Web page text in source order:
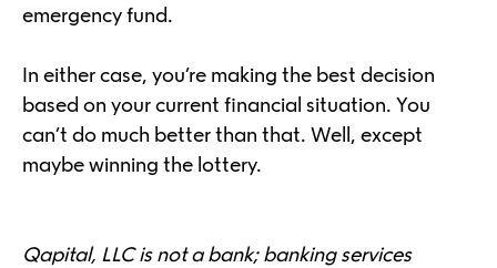
emergency fund.
In either case, you’re making the best decision
based on your current financial situation. You
can’t do much better than that. Well, except
maybe winning the lottery.
Qapital, LLC is not a bank; banking services